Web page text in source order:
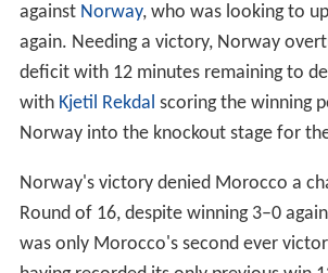
previous World Cup in France in 1938.
mein Marseille , the Stade Municipal in
Gerland inLyon, the Parc Lescure in
rc des Princesin Paris received the
World Cup matches once again in 1998
10 stadiums in total were used for the
to nine matches being played at the